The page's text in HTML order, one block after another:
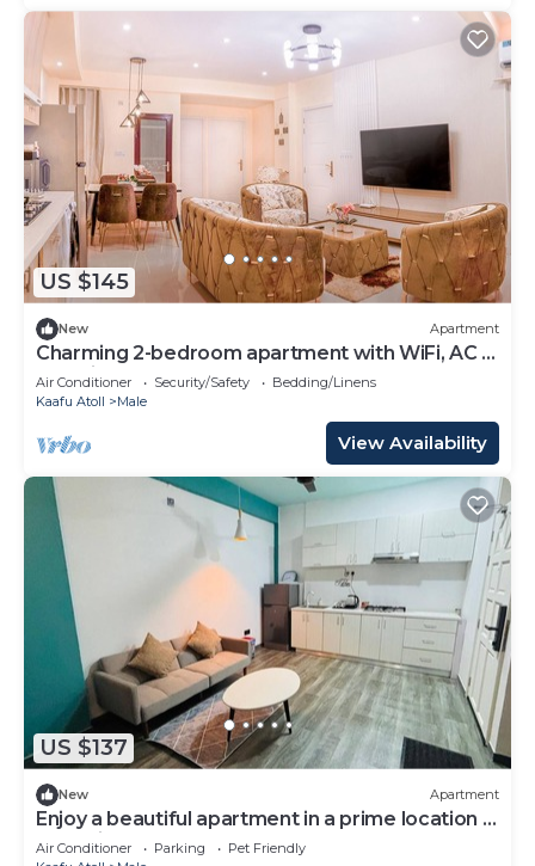
US $145
New Apartment
Charming 2-bedroom apartment with WiFi, AC in
soothing Malé
Air Conditioner Security/Safety
Bedding/Linens
Kaafu Atoll
Male
View Availability
US $137
New Apartment
Enjoy a beautiful apartment in a prime location in
Male city.
Air Conditioner Parking
Pet Friendly